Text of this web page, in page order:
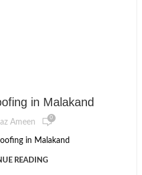
in Malakand
Ameen 0
in Malakand
READING